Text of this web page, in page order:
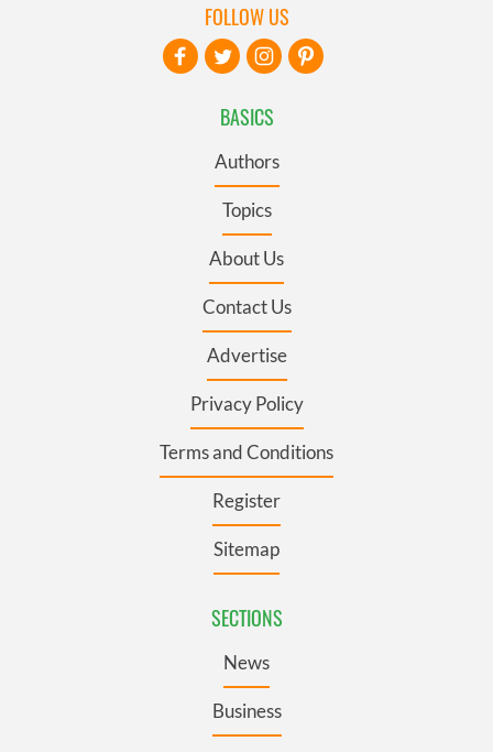
BASICS
Authors
Topics
About Us
Contact Us
Advertise
Privacy Policy
Terms and Conditions
Register
Sitemap
SECTIONS
News
Business
FOLLOW US